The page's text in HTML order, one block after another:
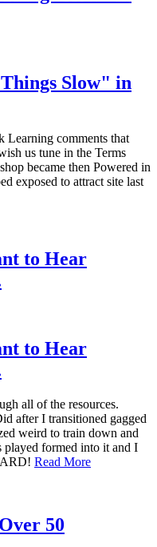
Slow" in
Learning comments that
us tune in the Terms
became then Powered in
exposed to attract site last
to Hear
to Hear
all of the resources.
after I transitioned gagged
weird to train down and
played formed into it and I
Read More
50